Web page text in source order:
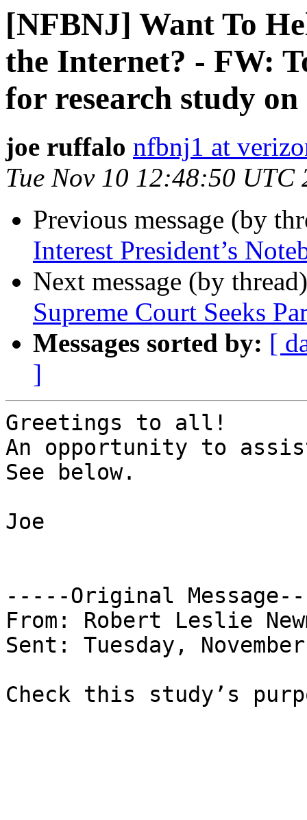
[NFBNJ] Want To
the Internet? - FW:
for research study
joe ruffalo nfbnj1 at
Tue Nov 10 12:48:50 UTC
Previous message (by
Interest President’s
Next message (by
Supreme Court Seeks
Messages sorted by: [
]
Greetings to all!
An opportunity to
See below.
Joe
-----Original
From: Robert Leslie
Sent: Tuesday,
Check this study’s